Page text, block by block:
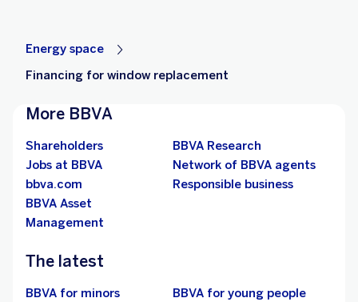
Energy space
Financing for window replacement
More BBVA
Shareholders
BBVA Research
Jobs at BBVA
Network of BBVA agents
bbva.com
Responsible business
BBVA Asset
Management
The latest
BBVA for minors
BBVA for young people